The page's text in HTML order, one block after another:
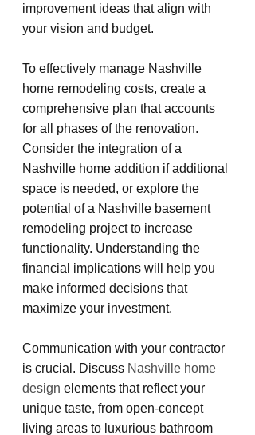
improvement ideas that align with
your vision and budget.
To effectively manage Nashville
home remodeling costs, create a
comprehensive plan that accounts
for all phases of the renovation.
Consider the integration of a
Nashville home addition if additional
space is needed, or explore the
potential of a Nashville basement
remodeling project to increase
functionality. Understanding the
financial implications will help you
make informed decisions that
maximize your investment.
Communication with your contractor
is crucial. Discuss Nashville home
design elements that reflect your
unique taste, from open-concept
living areas to luxurious bathroom